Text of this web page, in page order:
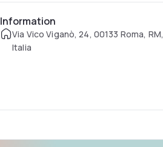
Information
Via Vico Viganò, 24, 00133 Roma, RM,
Italia